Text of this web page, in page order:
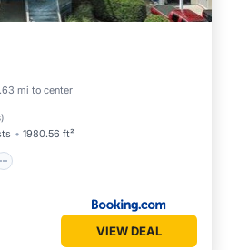
mi to center
)
1980.56 ft²
Tub
Parking
VIEW DEAL